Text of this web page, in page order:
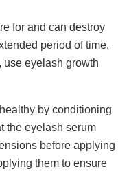
for and can destroy
period of time.
use eyelash growth
by conditioning
the eyelash serum
before applying
them to ensure